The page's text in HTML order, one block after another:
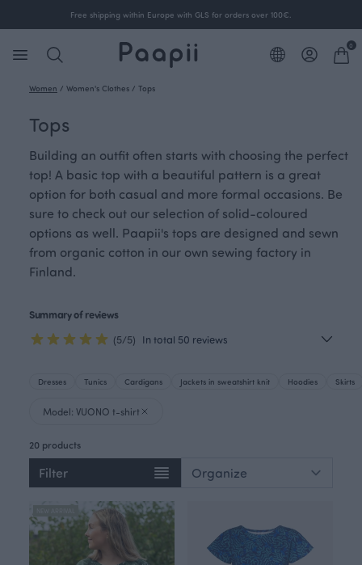
Free shipping within Europe with GLS for orders over 100€.
0
Women / Women's Clothes / Tops
Tops
Building an outfit often starts with choosing the perfect
top! A basic top with a beautiful pattern is a great
option for both casual and more formal occasions. Be
sure to check out our selection of solid-coloured
options as well. Paapii's tops are designed and sewn
from organic cotton in our own sewing factory in
Finland.
Summary of reviews
(5/5) In total 50 reviews
Dresses Tunics Cardigans Jackets in sweatshirt knit Hoodies Skirts
Model: VUONO t-shirt
20 products
Filter